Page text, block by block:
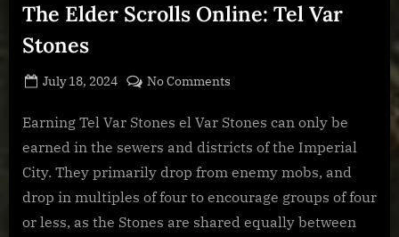
The Elder Scrolls Online: Tel Var
Stones
Posted
July 18, 2024 By
BOONeR
No Comments
Elder
Scrolls
Tel
Var
Stones
Earning Tel Var Stones el Var Stones can only be
earned in the sewers and districts of the Imperial
City. They primarily drop from enemy mobs, and
drop in multiples of four to encourage groups of four
or less, as the Stones are shared equally between